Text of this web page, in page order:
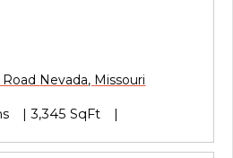
Nevada, Missouri
3,345 SqFt